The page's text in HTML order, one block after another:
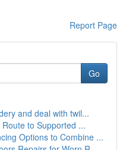
Report Page
Go
and deal with twil...
to Supported ...
Options to Combine ...